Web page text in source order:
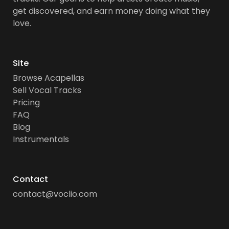
get discovered, and earn money doing what they
love.
Site
Browse Acapellas
Sell Vocal Tracks
Pricing
FAQ
Blog
Instrumentals
Contact
contact@voclio.com